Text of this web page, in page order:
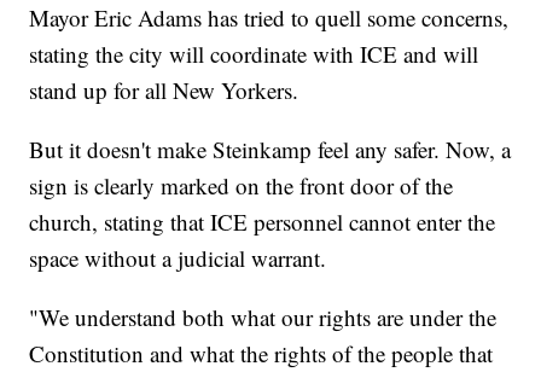
Mayor Eric Adams has tried to quell some concerns,
stating the city will coordinate with ICE and will
stand up for all New Yorkers.
But it doesn't make Steinkamp feel any safer. Now, a
sign is clearly marked on the front door of the
church, stating that ICE personnel cannot enter the
space without a judicial warrant.
"We understand both what our rights are under the
Constitution and what the rights of the people that